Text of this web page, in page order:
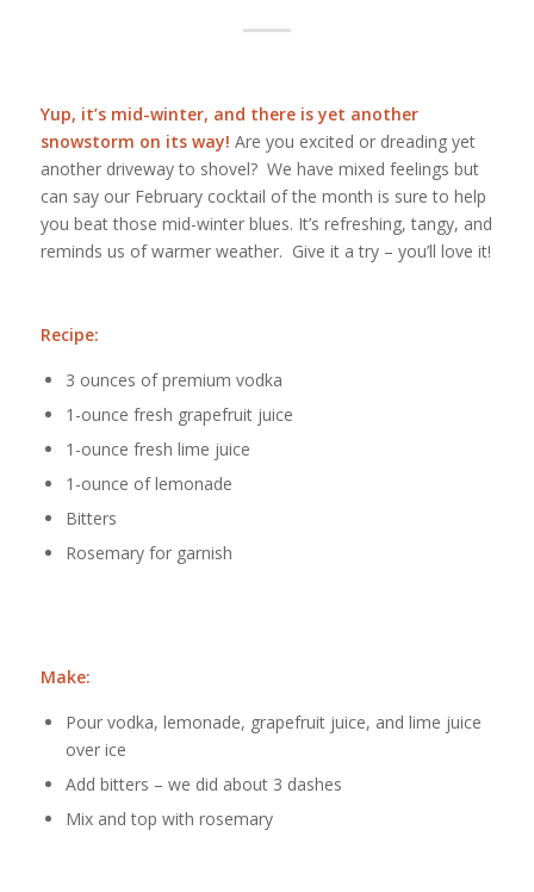
Yup, it’s mid-winter, and there is yet another
snowstorm on its way! Are you excited or dreading yet
another driveway to shovel? We have mixed feelings but
can say our February cocktail of the month is sure to help
you beat those mid-winter blues. It’s refreshing, tangy, and
reminds us of warmer weather. Give it a try – you’ll love it!
Recipe:
3 ounces of premium vodka
1-ounce fresh grapefruit juice
1-ounce fresh lime juice
1-ounce of lemonade
Bitters
Rosemary for garnish
Make:
Pour vodka, lemonade, grapefruit juice, and lime juice
over ice
Add bitters – we did about 3 dashes
Mix and top with rosemary